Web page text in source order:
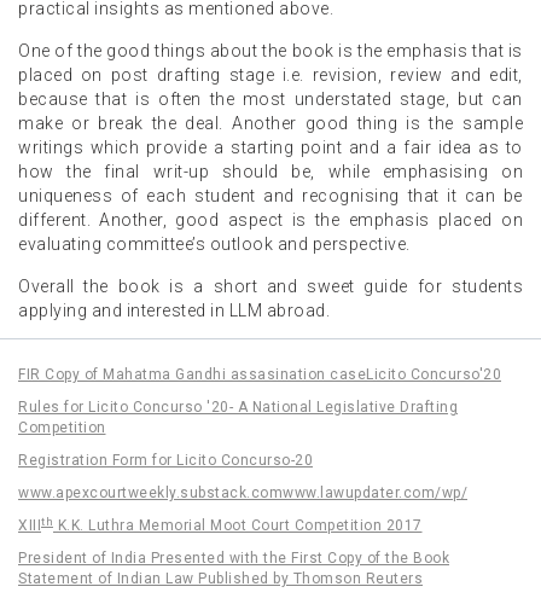
practical insights as mentioned above.
One of the good things about the book is the emphasis that is
placed on post drafting stage i.e. revision, review and edit,
because that is often the most understated stage, but can
make or break the deal. Another good thing is the sample
writings which provide a starting point and a fair idea as to
how the final writ-up should be, while emphasising on
uniqueness of each student and recognising that it can be
different. Another, good aspect is the emphasis placed on
evaluating committee’s outlook and perspective.
Overall the book is a short and sweet guide for students
applying and interested in LLM abroad.
FIR Copy of Mahatma Gandhi assasination caseLicito Concurso'20
Rules for Licito Concurso '20- A National Legislative Drafting
Competition
Registration Form for Licito Concurso-20
www.apexcourtweekly.substack.comwww.lawupdater.com/wp/
XIII
th
K.K. Luthra Memorial Moot Court Competition 2017
President of India Presented with the First Copy of the Book
Statement of Indian Law Published by Thomson Reuters